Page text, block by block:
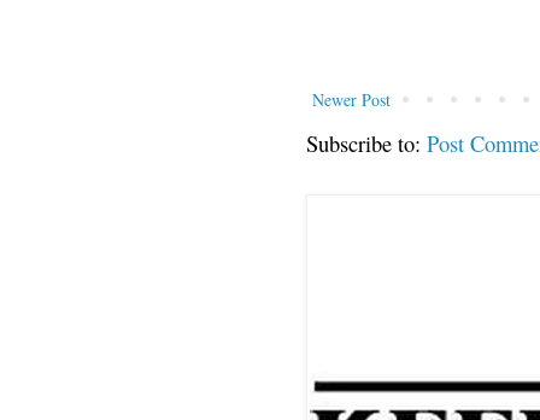
Newer Post
Subscribe to: Post